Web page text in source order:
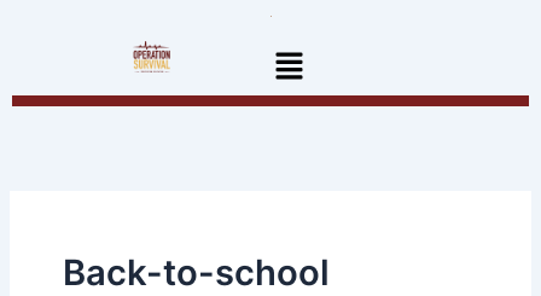
Menu
Back-to-school